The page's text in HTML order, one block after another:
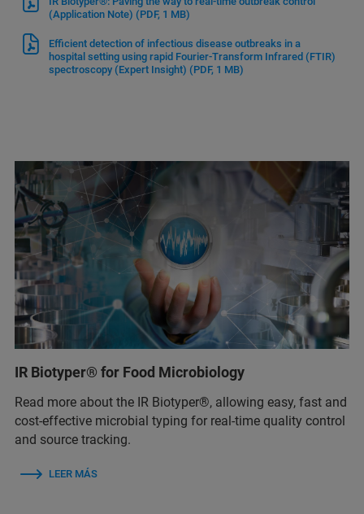
(Application Note) (PDF, 1 MB)
Efficient detection of infectious disease outbreaks in a
hospital setting using rapid Fourier-Transform Infrared (FTIR)
spectroscopy (Expert Insight) (PDF, 1 MB)
IR Biotyper® for Food Microbiology
Read more about the IR Biotyper®, allowing easy, fast and
cost-effective microbial typing for real-time quality control
and source tracking.
LEER MÁS